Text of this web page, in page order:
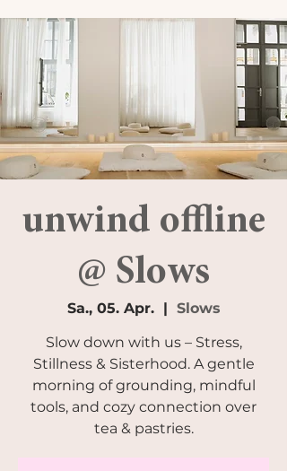
unwind offline
@ Slows
Sa., 05. Apr.
  |
Slows
Slow down with us – Stress,
Stillness & Sisterhood. A gentle
morning of grounding, mindful
tools, and cozy connection over
tea & pastries.